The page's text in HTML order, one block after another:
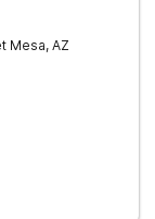
Mesa, AZ